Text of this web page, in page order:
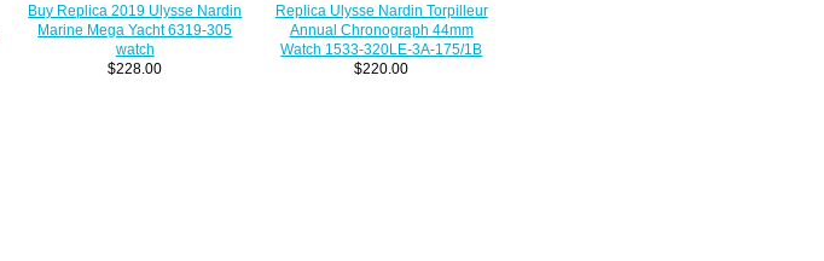
Buy Replica 2019 Ulysse Nardin
Marine Mega Yacht 6319-305
watch
$228.00
Replica Ulysse Nardin Torpilleur
Annual Chronograph 44mm
Watch 1533-320LE-3A-175/1B
$220.00